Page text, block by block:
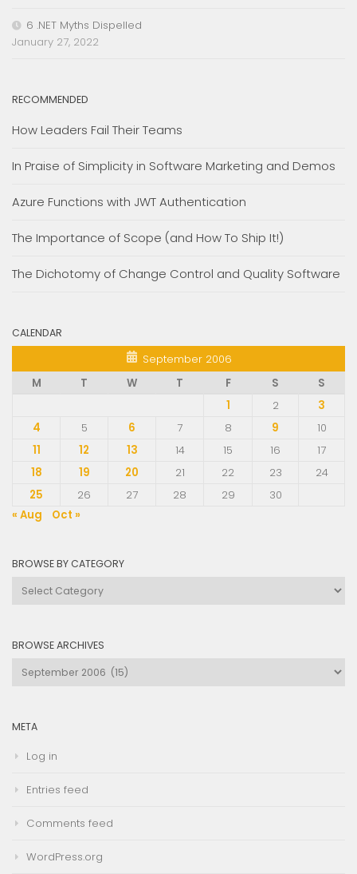
6 .NET Myths Dispelled
January 27, 2022
RECOMMENDED
How Leaders Fail Their Teams
In Praise of Simplicity in Software Marketing and Demos
Azure Functions with JWT Authentication
The Importance of Scope (and How To Ship It!)
The Dichotomy of Change Control and Quality Software
CALENDAR
September 2006
M
T W T F S
S
1
2
3
4
5 6 7 8 9
10
11
12 13 14 15 16
17
18
19 20 21 22 23
24
25
26 27 28 29
30
« Aug
Oct »
BROWSE BY CATEGORY
Browse
BROWSE ARCHIVES
Browse
Archives
META
Log in
Entries feed
Comments feed
WordPress.org